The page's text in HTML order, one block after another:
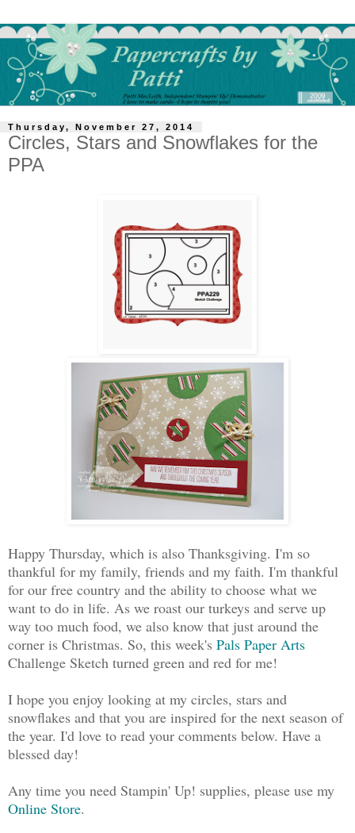
Thursday, November 27, 2014
Circles, Stars and Snowflakes for the
PPA
Happy Thursday, which is also Thanksgiving. I'm so
thankful for my family, friends and my faith. I'm thankful
for our free country and the ability to choose what we
want to do in life. As we roast our turkeys and serve up
way too much food, we also know that just around the
corner is Christmas. So, this week's Pals Paper Arts
Challenge Sketch turned green and red for me!
I hope you enjoy looking at my circles, stars and
snowflakes and that you are inspired for the next season of
the year. I'd love to read your comments below. Have a
blessed day!
Any time you need Stampin' Up! supplies, please use my
Online Store.